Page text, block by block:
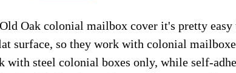
Oak colonial mailbox cover it's pretty
surface, so they work with colonial
with steel colonial boxes only, while self-